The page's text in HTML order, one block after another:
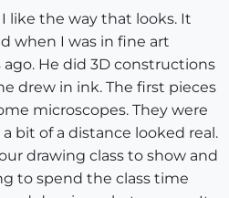
like the way that looks. It
when I was in fine art
He did 3D constructions
drew in ink. The first pieces
microscopes. They were
bit of a distance looked real.
drawing class to show and
to spend the class time